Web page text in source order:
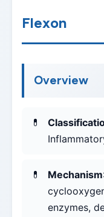
Flexon
Overview
Mechanism
enzymes,